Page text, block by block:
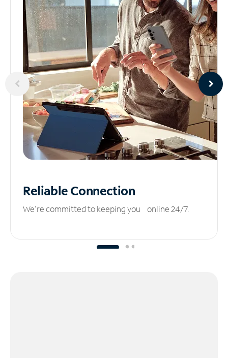
ReliableConnection
We’re committed to keeping you online 24/7.